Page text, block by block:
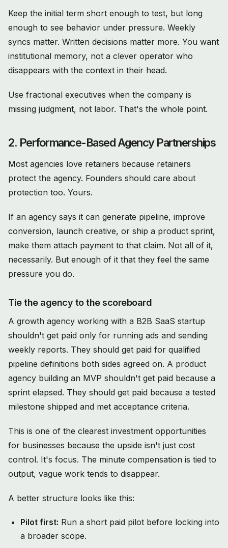
Keep the initial term short enough to test, but long
enough to see behavior under pressure. Weekly
syncs matter. Written decisions matter more. You want
institutional memory, not a clever operator who
disappears with the context in their head.
Use fractional executives when the company is
missing judgment, not labor. That's the whole point.
2. Performance-Based Agency Partnerships
Most agencies love retainers because retainers
protect the agency. Founders should care about
protection too. Yours.
If an agency says it can generate pipeline, improve
conversion, launch creative, or ship a product sprint,
make them attach payment to that claim. Not all of it,
necessarily. But enough of it that they feel the same
pressure you do.
Tie the agency to the scoreboard
A growth agency working with a B2B SaaS startup
shouldn't get paid only for running ads and sending
weekly reports. They should get paid for qualified
pipeline definitions both sides agreed on. A product
agency building an MVP shouldn't get paid because a
sprint elapsed. They should get paid because a tested
milestone shipped and met acceptance criteria.
This is one of the clearest investment opportunities
for businesses because the upside isn't just cost
control. It's focus. The minute compensation is tied to
output, vague work tends to disappear.
A better structure looks like this:
Pilot first: Run a short paid pilot before locking into
a broader scope.